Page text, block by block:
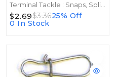
$2.69$3.3625% Off
0 In Stock